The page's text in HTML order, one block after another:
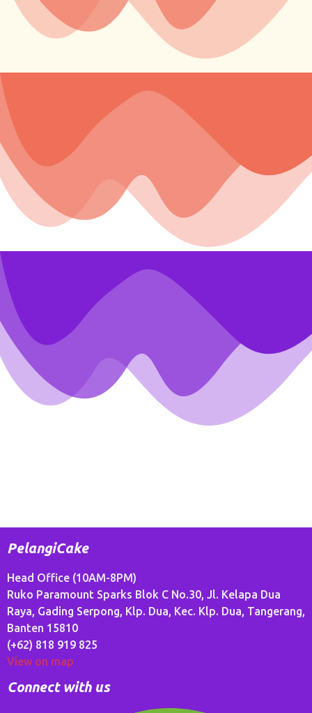
PelangiCake
Head Office (10AM-8PM)
Ruko Paramount Sparks Blok C No.30, Jl. Kelapa Dua
Raya, Gading Serpong, Klp. Dua, Kec. Klp. Dua, Tangerang,
Banten 15810
(+62) 818 919 825
View on map
Connect with us